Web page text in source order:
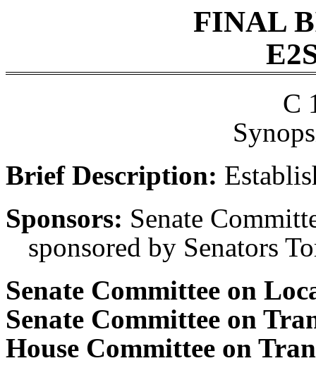
FINAL
C
Brief Description:
Sponsors: Senate
sponsored by Senators
Senate Committee on
Senate Committee on
House Committee on